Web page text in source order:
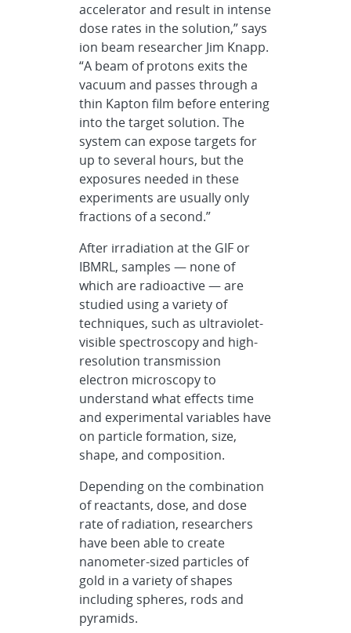
accelerator and result in intense
dose rates in the solution,” says
ion beam researcher Jim Knapp.
“A beam of protons exits the
vacuum and passes through a
thin Kapton film before entering
into the target solution. The
system can expose targets for
up to several hours, but the
exposures needed in these
experiments are usually only
fractions of a second.”
After irradiation at the GIF or
IBMRL, samples — none of
which are radioactive — are
studied using a variety of
techniques, such as ultraviolet-
visible spectroscopy and high-
resolution transmission
electron microscopy to
understand what effects time
and experimental variables have
on particle formation, size,
shape, and composition.
Depending on the combination
of reactants, dose, and dose
rate of radiation, researchers
have been able to create
nanometer-sized particles of
gold in a variety of shapes
including spheres, rods and
pyramids.